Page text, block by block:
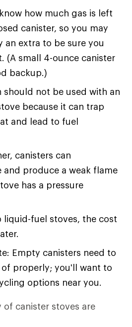
how much gas is left
canister, so you may
an extra to be sure you
(A small 4-ounce canister
backup.)
should not be used with an
because it can trap
and lead to fuel
canisters can
and produce a weak flame
has a pressure
liquid-fuel stoves, the cost
Empty canisters need to
of properly; you'll want to
options near you.
canister stoves are